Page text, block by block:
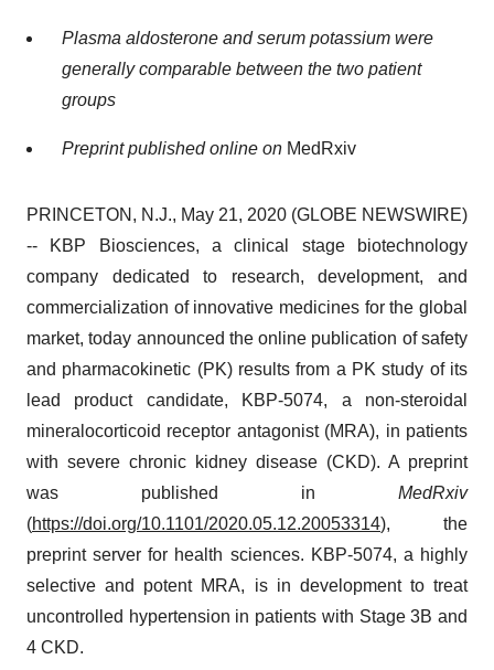
Plasma aldosterone and serum potassium were
generally comparable between the two patient
groups
Preprint published online on MedRxiv
PRINCETON, N.J., May 21, 2020 (GLOBE NEWSWIRE)
-- KBP Biosciences, a clinical stage biotechnology
company dedicated to research, development, and
commercialization of innovative medicines for the global
market, today announced the online publication of safety
and pharmacokinetic (PK) results from a PK study of its
lead product candidate, KBP-5074, a non-steroidal
mineralocorticoid receptor antagonist (MRA), in patients
with severe chronic kidney disease (CKD). A preprint
was published in MedRxiv
(https://doi.org/10.1101/2020.05.12.20053314), the
preprint server for health sciences. KBP-5074, a highly
selective and potent MRA, is in development to treat
uncontrolled hypertension in patients with Stage 3B and
4 CKD.